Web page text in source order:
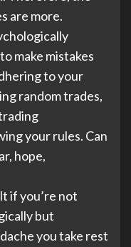
are more.
make mistakes
to your
random trades,
your rules. Can
hope,
if you’re not
but
you take rest